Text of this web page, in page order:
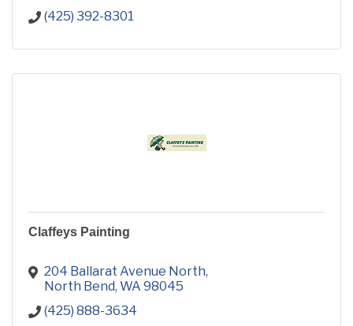
(425) 392-8301
Claffeys Painting
204 Ballarat Avenue North
North Bend WA 98045
(425) 888-3634